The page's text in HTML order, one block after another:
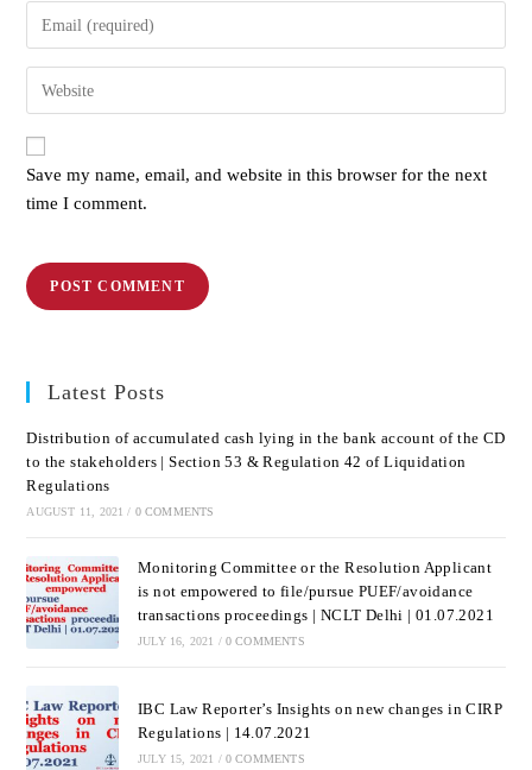
Save my name, email, and website in this browser for the next
time I comment.
Latest Posts
Distribution of accumulated cash lying in the bank account of the CD
to the stakeholders | Section 53 & Regulation 42 of Liquidation
Regulations
AUGUST 11, 2021 / 0 COMMENTS
Monitoring Committee or the Resolution Applicant
is not empowered to file/pursue PUEF/avoidance
transactions proceedings | NCLT Delhi | 01.07.2021
JULY 16, 2021 / 0 COMMENTS
IBC Law Reporter’s Insights on new changes in CIRP
Regulations | 14.07.2021
JULY 15, 2021 / 0 COMMENTS